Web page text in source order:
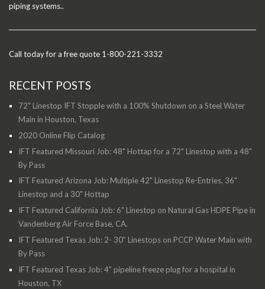
piping systems..
Call today for a free quote 1-800-221-3332
RECENT POSTS
72" Linestop IFT Stopple with a 100% Shutdown on a Steel Water
Main in Houston, Texas
2020 Online Flip Catalog
IFT Featured Missouri Job: 48" Hottap for a 72" Linestop with a 48"
By Pass
IFT Featured Arizona Job: Multiple 42" Linestop Re-Entries, 36"
Linestop and a 30" Hottap
IFT Featured California Job: 6" Linestop on Natural Gas HDPE Pipe in
Vandenberg Air Force Base, CA.
IFT Featured Texas Job: 2- 30” Linestops on PCCP Water Main with
By Pass
IFT Featured Texas Job: 4” pipeline freeze plug for a hospital in
Houston, TX